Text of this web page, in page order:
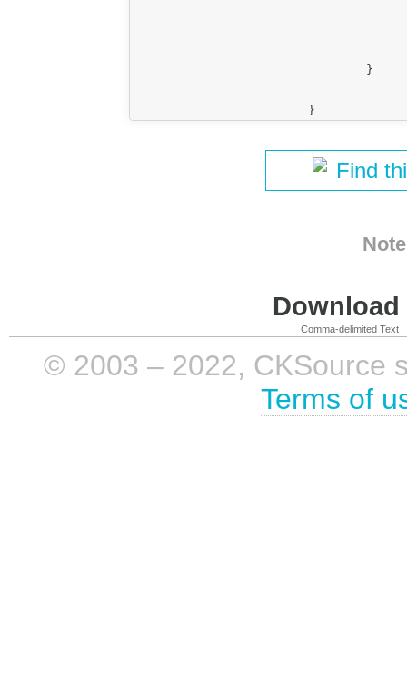
Find
Comma-delimited Text
© 2003 – 2022, CKSource
Terms of